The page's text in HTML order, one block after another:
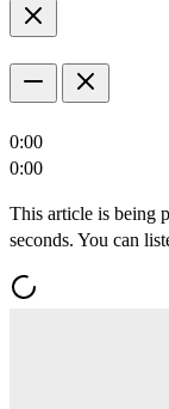
0:00
0:00
This article is being
seconds. You can